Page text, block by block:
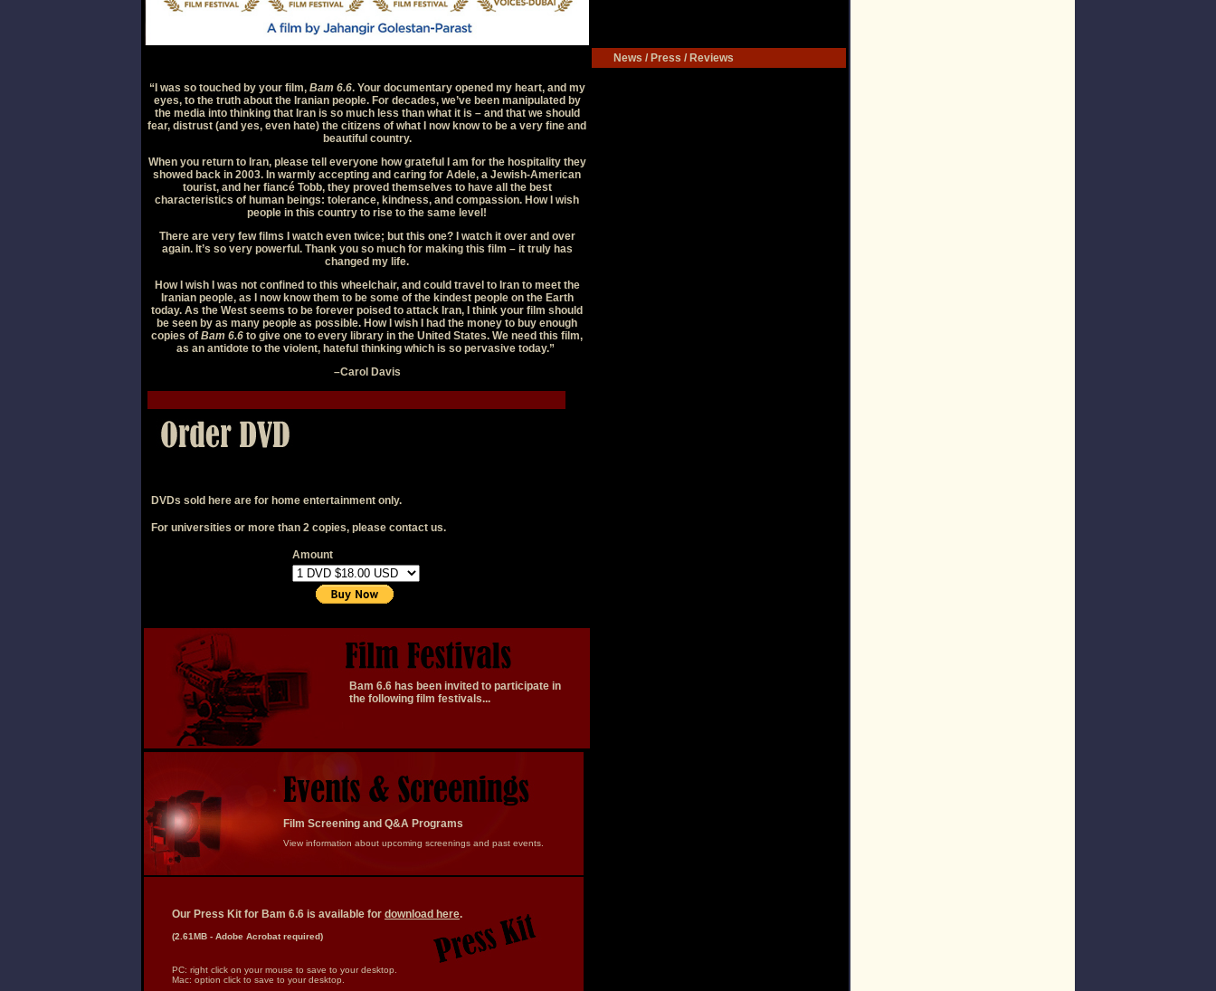
News / Press / Reviews
“I was so touched by your film, Bam 6.6. Your documentary opened my heart, and my
eyes, to the truth about the Iranian people. For decades, we’ve been manipulated by
the media into thinking that Iran is so much less than what it is – and that we should
fear, distrust (and yes, even hate) the citizens of what I now know to be a very fine and
beautiful country.
When you return to Iran, please tell everyone how grateful I am for the hospitality they
showed back in 2003. In warmly accepting and caring for Adele, a Jewish-American
tourist, and her fiancé Tobb, they proved themselves to have all the best
characteristics of human beings: tolerance, kindness, and compassion. How I wish
people in this country to rise to the same level!
There are very few films I watch even twice; but this one? I watch it over and over
again. It’s so very powerful. Thank you so much for making this film – it truly has
changed my life.
How I wish I was not confined to this wheelchair, and could travel to Iran to meet the
Iranian people, as I now know them to be some of the kindest people on the Earth
today. As the West seems to be forever poised to attack Iran, I think your film should
be seen by as many people as possible. How I wish I had the money to buy enough
copies of Bam 6.6 to give one to every library in the United States. We need this film,
as an antidote to the violent, hateful thinking which is so pervasive today.”
–Carol Davis
DVDs sold here are for home entertainment only.
For universities or more than 2 copies, please contact us.
Amount
Bam 6.6 has been invited to participate in
the following film festivals...
Film Screening and Q&A Programs
View information about upcoming screenings and past events.
Our Press Kit for Bam 6.6 is available for download here.
(2.61MB - Adobe Acrobat required)
PC: right click on your mouse to save to your desktop.
Mac: option click to save to your desktop.